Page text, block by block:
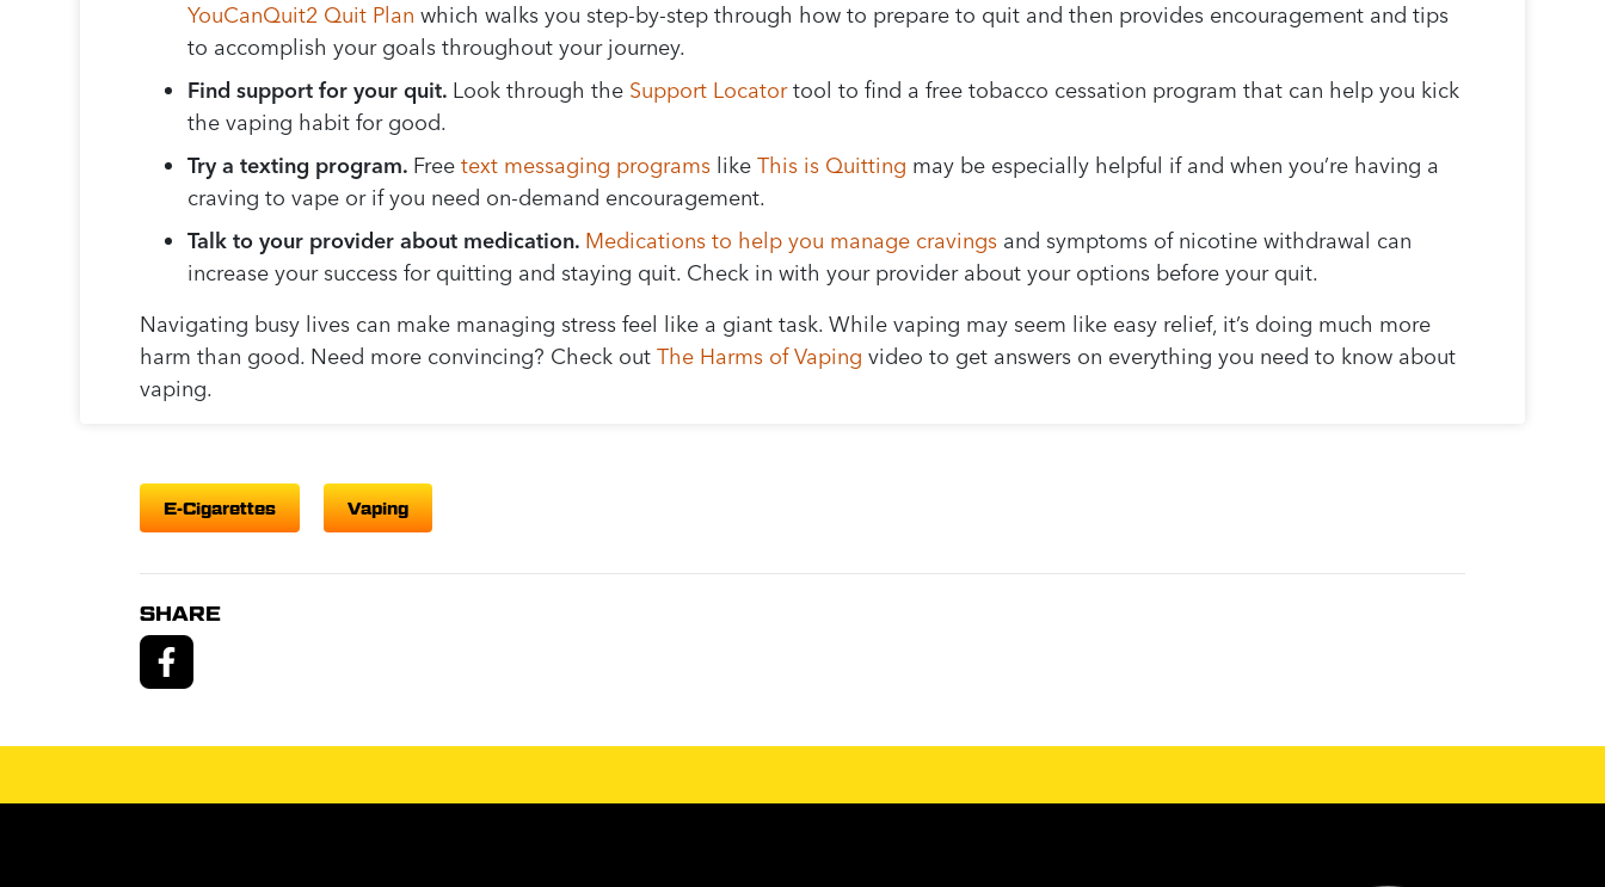
YouCanQuit2 Quit Plan which walks you step-by-step through how to prepare to quit and then provides encouragement and tips
to accomplish your goals throughout your journey.
Find support for your quit. Look through the Support Locatortool to find a free tobacco cessation program that can help you kick
the vaping habit for good.
Try a texting program. Freetext messaging programs likeThis is Quitting may be especially helpful if and when you’re having a
craving to vape or if you need on-demand encouragement.
Talk to your provider about medication. Medications to help you manage cravings and symptoms of nicotine withdrawal can
increase your success for quitting and staying quit. Check in with your provider about your options before your quit.
Navigating busy lives can make managing stress feel like a giant task. While vaping may seem like easy relief, it’s doing much more
harm than good. Need more convincing? Check outThe Harms of Vaping video to get answers on everything you need to know about
vaping.
E-Cigarettes Vaping
SHARE